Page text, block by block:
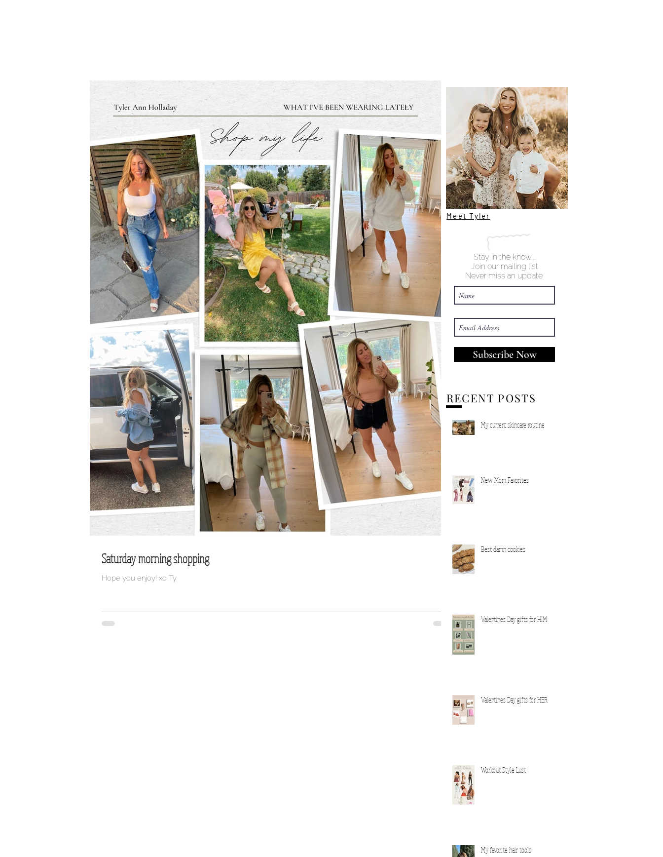
Saturday morning shopping
Hope you enjoy! xo Ty
Meet Tyler
Stay in the know...
Join our mailing list
Never miss an update
Subscribe Now
RECENT POSTS
My current skincare routine
New Mom Favorites
Best damn cookies
Valentines Day gifts for HIM
Valentines Day gifts for HER
Workout Style Lust
My favorite hair tools